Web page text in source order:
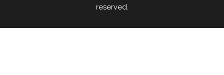
reserved.